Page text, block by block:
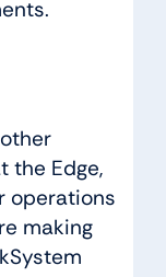
the Edge,
operations
making